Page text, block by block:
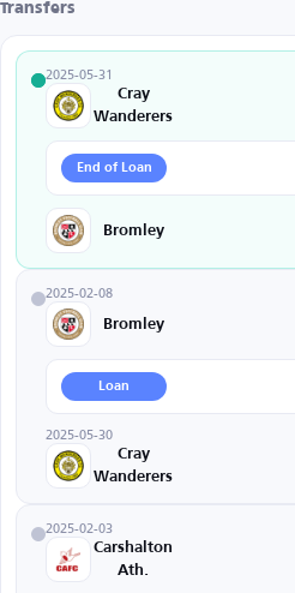
Transfers
2025-05-31
Cray
Wanderers
End of Loan
Bromley
2025-02-08
Bromley
Loan
2025-05-30
Cray
Wanderers
2025-02-03
Carshalton
Ath.